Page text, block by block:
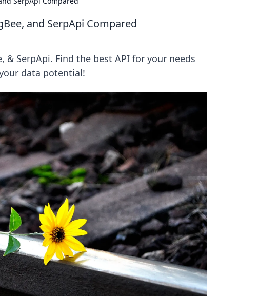
and SerpApi Compared
& SerpApi. Find the best API for your needs
data potential!